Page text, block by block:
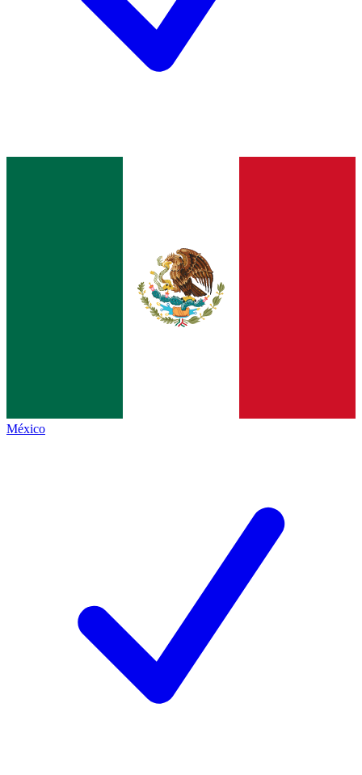
México